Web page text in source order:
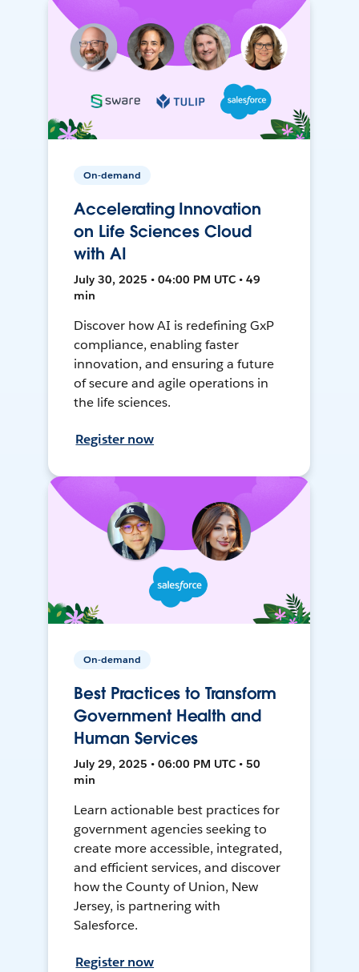
On-demand
Accelerating Innovation
on Life Sciences Cloud
with AI
July 30, 2025 • 04:00 PM UTC • 49
min
Discover how AI is redefining GxP
compliance, enabling faster
innovation, and ensuring a future
of secure and agile operations in
the life sciences.
Register now
On-demand
Best Practices to Transform
Government Health and
Human Services
July 29, 2025 • 06:00 PM UTC • 50
min
Learn actionable best practices for
government agencies seeking to
create more accessible, integrated,
and efficient services, and discover
how the County of Union, New
Jersey, is partnering with
Salesforce.
Register now